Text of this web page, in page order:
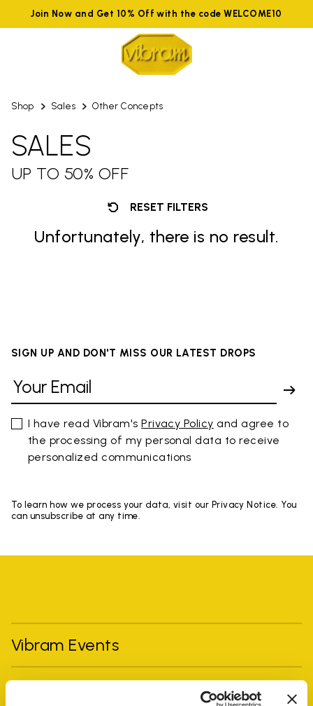
Join Now and Get 10% Off with the code WELCOME10
Shop Sales Other Concepts
SALES
UP TO 50% OFF
RESET FILTERS
Unfortunately, there is no result.
SIGN UP AND DON'T MISS OUR LATEST DROPS
I have read Vibram'sPrivacy Policy and agree to
the processing of my personal data to receive
personalized communications
To learn how we process your data, visit our Privacy Notice. You
can unsubscribe at any time.
Vibram Events